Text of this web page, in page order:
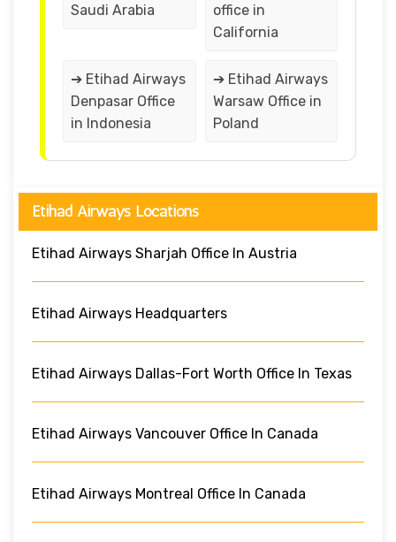
Saudi Arabia
office in
California
➔ Etihad Airways
Denpasar Office
in Indonesia
➔ Etihad Airways
Warsaw Office in
Poland
Etihad Airways Locations
Etihad Airways Sharjah Office In Austria
Etihad Airways Headquarters
Etihad Airways Dallas-Fort Worth Office In Texas
Etihad Airways Vancouver Office In Canada
Etihad Airways Montreal Office In Canada